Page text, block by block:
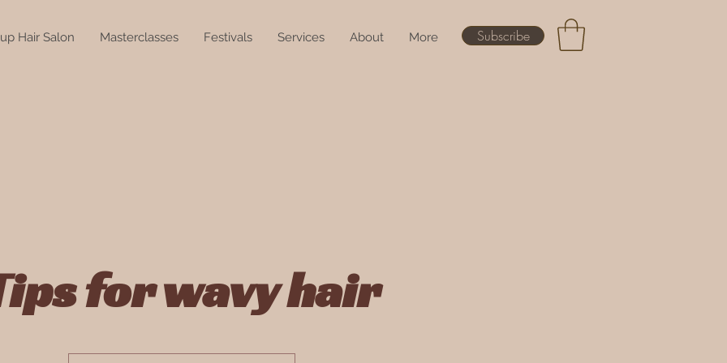
Hair Salon Masterclasses Festivals Services About More Subscribe
for wavy hair